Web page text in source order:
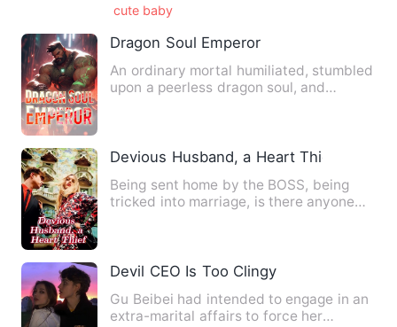
cute baby
Dragon Soul Emperor
An ordinary mortal humiliated, stumbled
upon a peerless dragon soul, and
Devious Husband, a Heart Thief
Being sent home by the BOSS, being
tricked into marriage, is there anyone
Devil CEO Is Too Clingy
Gu Beibei had intended to engage in an
extra-marital affairs to force her